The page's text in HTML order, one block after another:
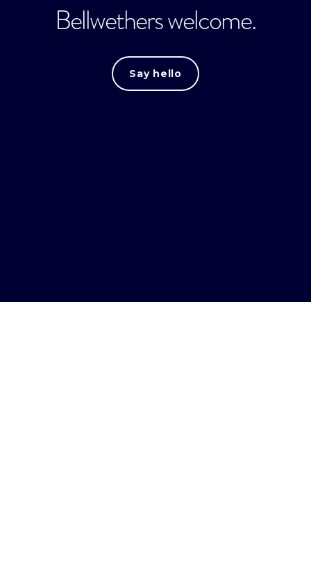
Bellwethers welcome.
Say hello